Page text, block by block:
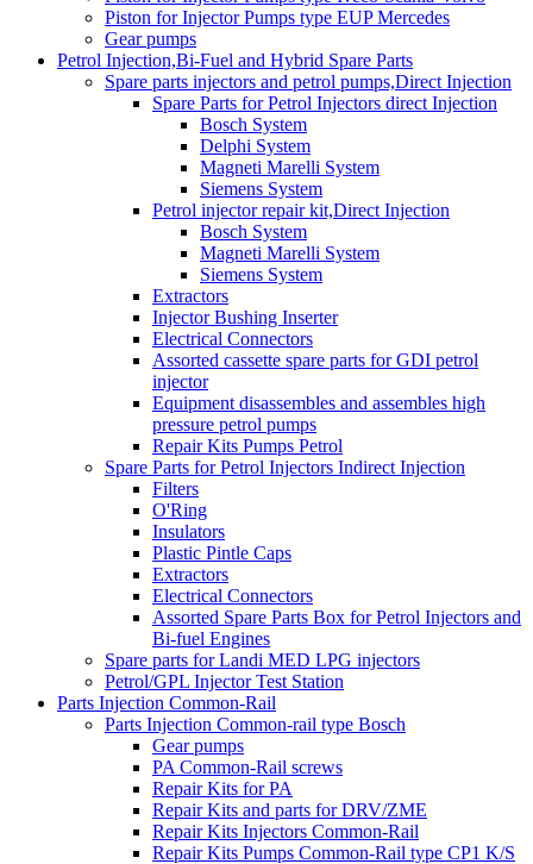
Piston for Injector Pumps type EUP Mercedes
Gear pumps
Petrol Injection,Bi-Fuel and Hybrid Spare Parts
Spare parts injectors and petrol pumps,Direct Injection
Spare Parts for Petrol Injectors direct Injection
Bosch System
Delphi System
Magneti Marelli System
Siemens System
Petrol injector repair kit,Direct Injection
Bosch System
Magneti Marelli System
Siemens System
Extractors
Injector Bushing Inserter
Electrical Connectors
Assorted cassette spare parts for GDI petrol
injector
Equipment disassembles and assembles high
pressure petrol pumps
Repair Kits Pumps Petrol
Spare Parts for Petrol Injectors Indirect Injection
Filters
O'Ring
Insulators
Plastic Pintle Caps
Extractors
Electrical Connectors
Assorted Spare Parts Box for Petrol Injectors and
Bi-fuel Engines
Spare parts for Landi MED LPG injectors
Petrol/GPL Injector Test Station
Parts Injection Common-Rail
Parts Injection Common-rail type Bosch
Gear pumps
PA Common-Rail screws
Repair Kits for PA
Repair Kits and parts for DRV/ZME
Repair Kits Injectors Common-Rail
Repair Kits Pumps Common-Rail type CP1 K/S